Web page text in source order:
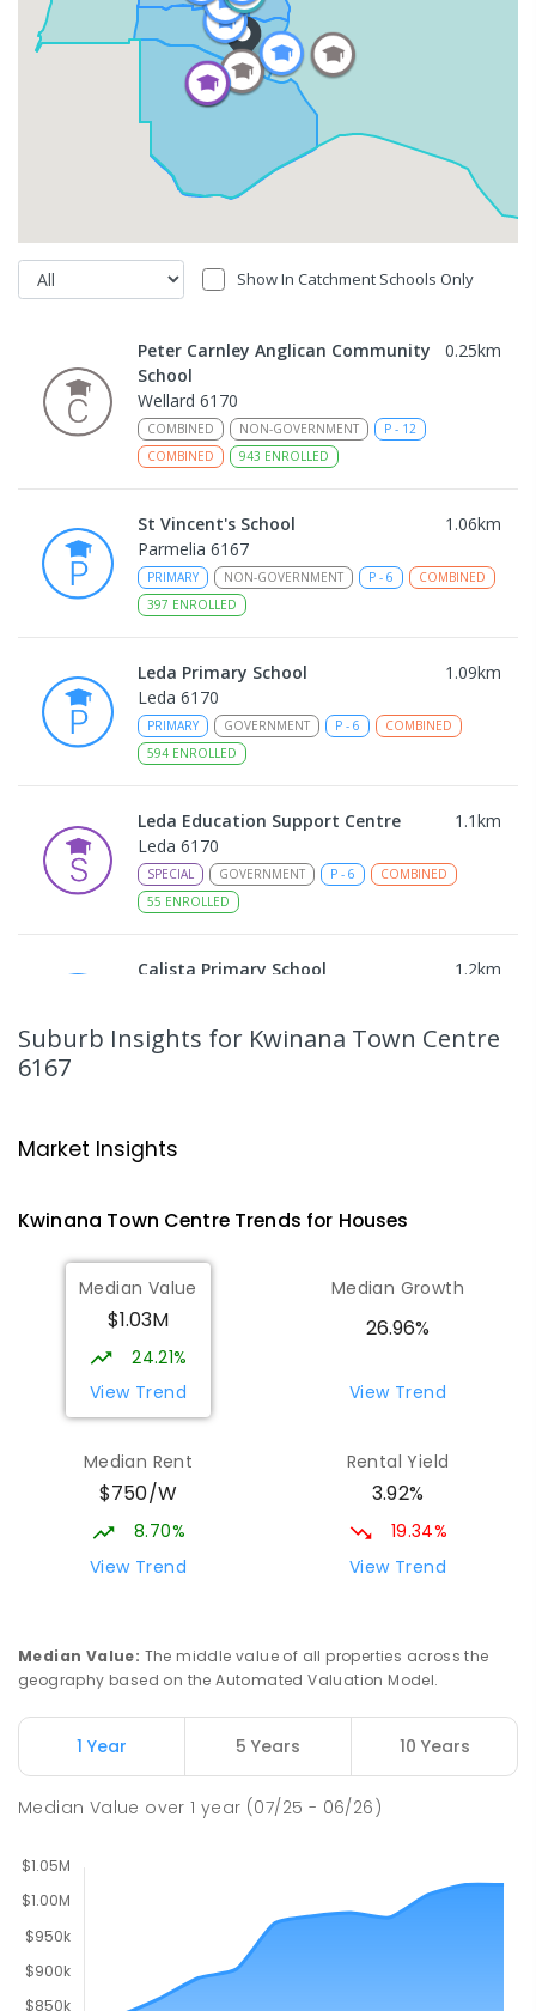
Show In Catchment Schools Only
Peter Carnley Anglican Community
School
0.25km
Wellard 6170
COMBINED NON-GOVERNMENT P - 12
COMBINED
943 ENROLLED
St Vincent's School 1.06km
Parmelia 6167
PRIMARY NON-GOVERNMENT P - 6
COMBINED
397 ENROLLED
Leda Primary School 1.09km
Leda 6170
PRIMARY GOVERNMENT P - 6
COMBINED
594 ENROLLED
Leda Education Support Centre 1.1km
Leda 6170
SPECIAL GOVERNMENT P - 6
COMBINED
55 ENROLLED
Calista Primary School 1.2km
COMBINED
509ENROLLED
School - Calista Campus
Calista 6167
ENROLLED
Gilmore College 1.89
Orelia 6167
Orelia 6167
PRIMARY
COMBINED
The King's College
COMBINED
396ENROLLED
Suburb Insights for Kwinana Town Centre
6167
Market Insights
Kwinana Town CentreTrends for Houses
Median Value
$1.03M
24.21%
View Trend
Median Growth
26.96%
View Trend
Median Rent
$750/W
8.70%
View Trend
Rental Yield
3.92%
19.34%
View Trend
Median Value: The middle value of all properties across the
geography based on the Automated Valuation Model.
1 Year 5 Years 10 Years
Median Value over1 year (07/25 - 06/26)